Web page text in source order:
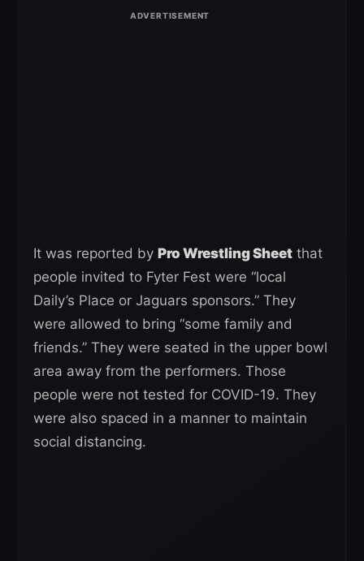
It was reported by Pro Wrestling Sheet that
people invited to Fyter Fest were “local
Daily’s Place or Jaguars sponsors.” They
were allowed to bring “some family and
friends.” They were seated in the upper bowl
area away from the performers. Those
people were not tested for COVID-19. They
were also spaced in a manner to maintain
social distancing.